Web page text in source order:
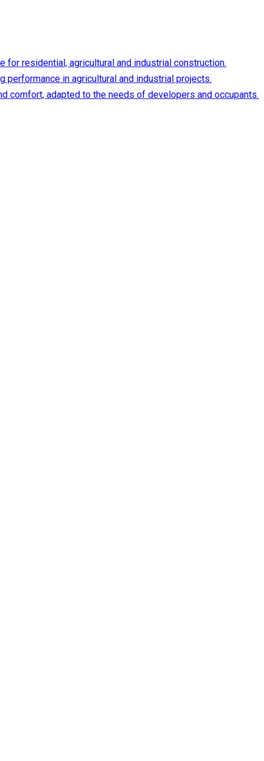
residential, agricultural and industrial construction.
in agricultural and industrial projects.
comfort, adapted to the needs of developers and occupants.